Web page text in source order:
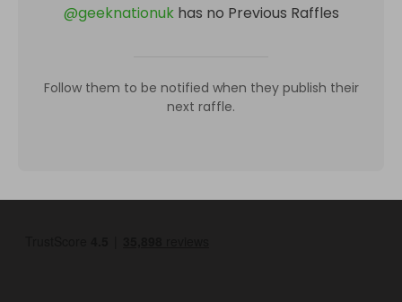
@geeknationuk has no Previous Raffles
Follow them to be notified when they publish their
next raffle.